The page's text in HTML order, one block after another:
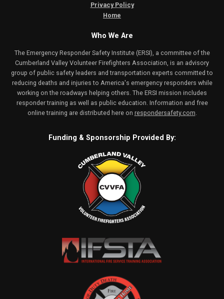
Privacy Policy
Home
Who We Are
The Emergency Responder Safety Institute (ERSI), a committee of the
Cumberland Valley Volunteer Firefighters Association, is an advisory
group of public safety leaders and transportation experts committed to
reducing deaths and injuries to America's emergency responders while
working on the roadways helping others. The ERSI mission includes
responder training as well as public education. Information and free
online training are distributed here on respondersafety.com.
Funding & Sponsorship Provided By: